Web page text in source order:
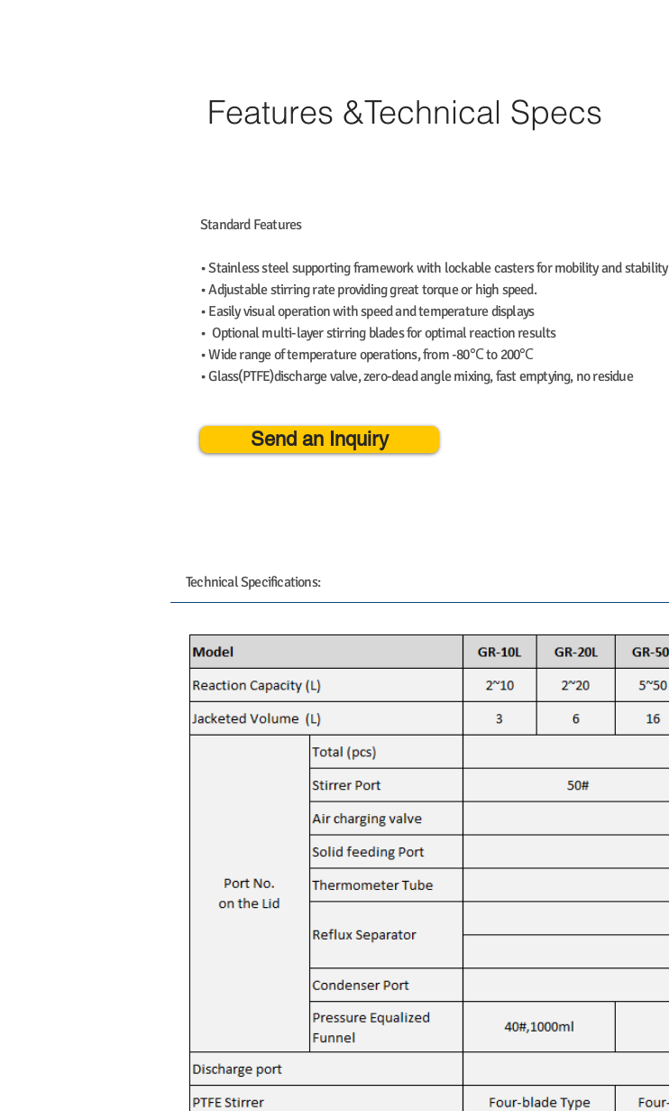
Features &Technical Specs
Standard Features
• Stainless steel supporting framework with lockable casters for mobility and stability
• Adjustable stirring rate providing great torque or high speed.
• Easily visual operation with speed and temperature displays
• Optional multi-layer stirring blades for optimal reaction results
• Wide range of temperature operations, from -80℃ to 200℃
• Glass(PTFE)discharge valve, zero-dead angle mixing, fast emptying, no residue
Send an Inquiry
Technical Specifications: